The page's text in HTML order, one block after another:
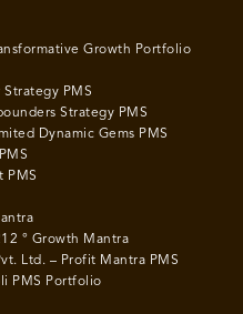
Growth Portfolio
Strategy PMS
Strategy PMS
Dynamic Gems PMS
PMS
° Growth Mantra
Ltd. – Profit Mantra PMS
PMS Portfolio